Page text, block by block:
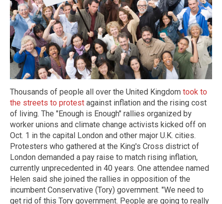
Thousands of people all over the United Kingdom took to
the streets to protest against inflation and the rising cost
of living. The "Enough is Enough" rallies organized by
worker unions and climate change activists kicked off on
Oct. 1 in the capital London and other major U.K. cities.
Protesters who gathered at the King's Cross district of
London demanded a pay raise to match rising inflation,
currently unprecedented in 40 years. One attendee named
Helen said she joined the rallies in opposition of the
incumbent Conservative (Tory) government. "We need to
get rid of this Tory government. People are going to really